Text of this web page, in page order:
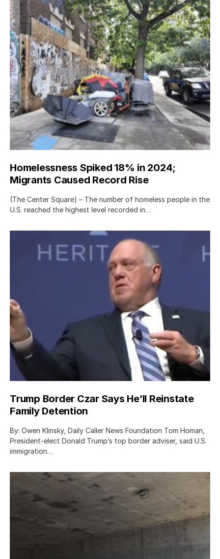
Homelessness Spiked 18% in 2024;
Migrants Caused Record Rise
(The Center Square) – The number of homeless people in the
U.S. reached the highest level recorded in…
Trump Border Czar Says He’ll Reinstate
Family Detention
By: Owen Klinsky, Daily Caller News Foundation Tom Homan,
President-elect Donald Trump’s top border adviser, said U.S.
immigration…